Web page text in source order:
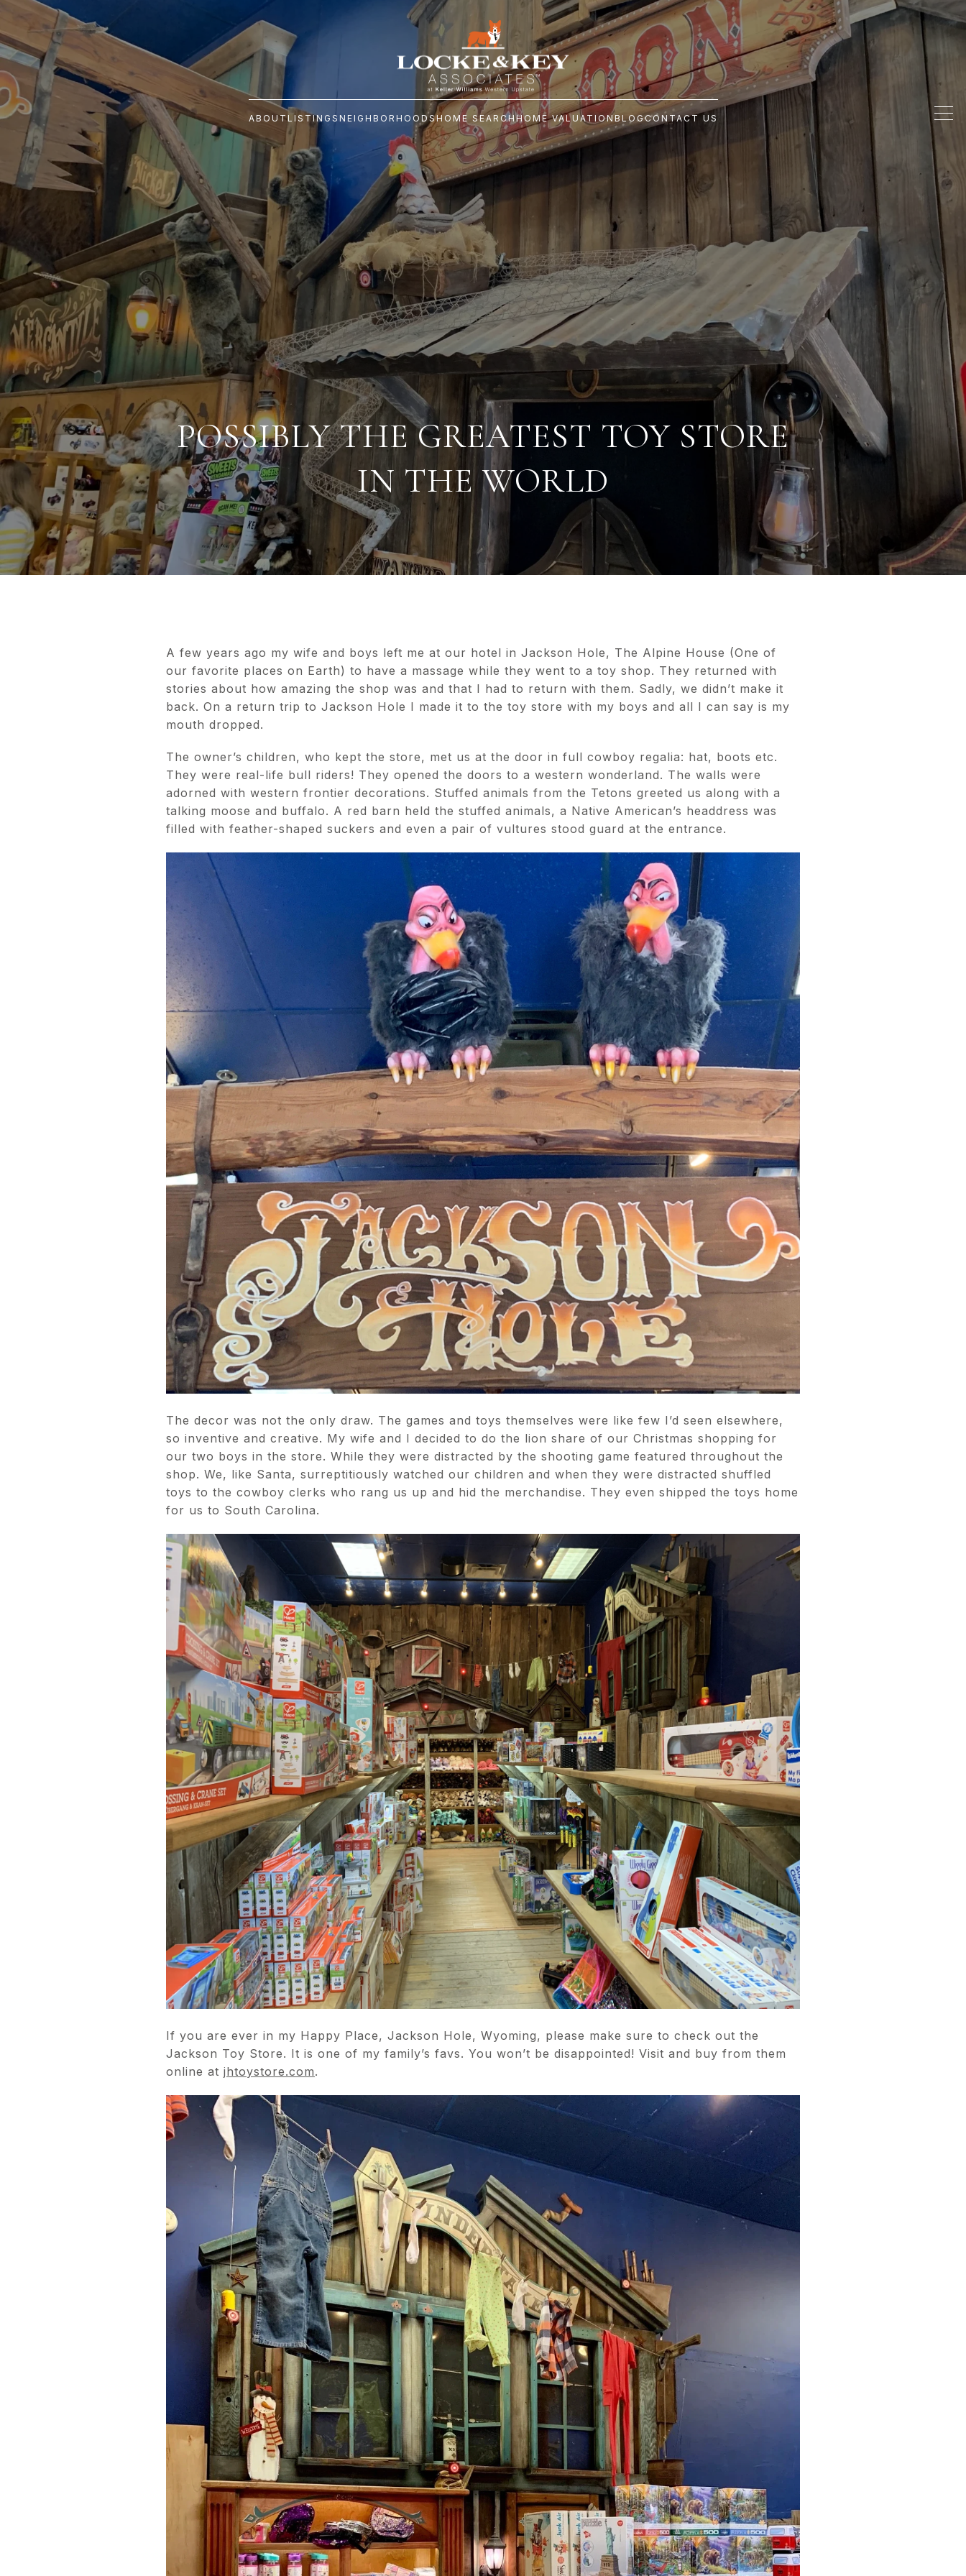
ABOUTLISTINGS NEIGHBORHOODSHOME SEARCHHOME VALUATIONBLOGCONTACT US
POSSIBLY THE GREATEST TOY STORE
IN THE WORLD
A few years ago my wife and boys left me at our hotel in Jackson Hole, The Alpine House (One of
our favorite places on Earth) to have a massage while they went to a toy shop. They returned with
stories about how amazing the shop was and that I had to return with them. Sadly, we didn’t make it
back. On a return trip to Jackson Hole I made it to the toy store with my boys and all I can say is my
mouth dropped.
The owner’s children, who kept the store, met us at the door in full cowboy regalia: hat, boots etc.
They were real-life bull riders! They opened the doors to a western wonderland. The walls were
adorned with western frontier decorations. Stuffed animals from the Tetons greeted us along with a
talking moose and buffalo. A red barn held the stuffed animals, a Native American’s headdress was
filled with feather-shaped suckers and even a pair of vultures stood guard at the entrance.
The decor was not the only draw. The games and toys themselves were like few I’d seen elsewhere,
so inventive and creative. My wife and I decided to do the lion share of our Christmas shopping for
our two boys in the store. While they were distracted by the shooting game featured throughout the
shop. We, like Santa, surreptitiously watched our children and when they were distracted shuffled
toys to the cowboy clerks who rang us up and hid the merchandise. They even shipped the toys home
for us to South Carolina.
If you are ever in my Happy Place, Jackson Hole, Wyoming, please make sure to check out the
Jackson Toy Store. It is one of my family’s favs. You won’t be disappointed! Visit and buy from them
online at jhtoystore.com.